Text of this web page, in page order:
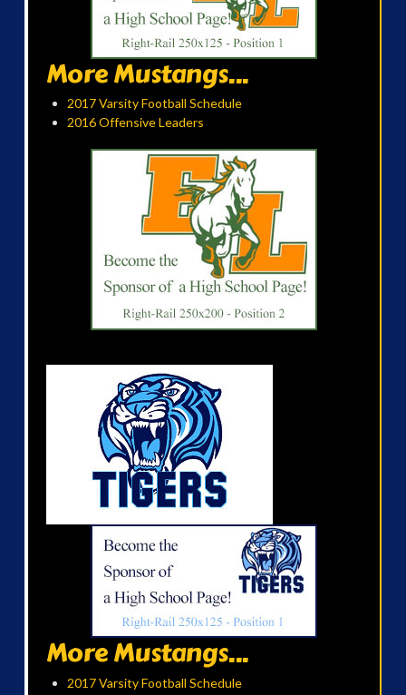
More Mustangs...
2017 Varsity Football Schedule
2016 Offensive Leaders
More Mustangs...
2017 Varsity Football Schedule